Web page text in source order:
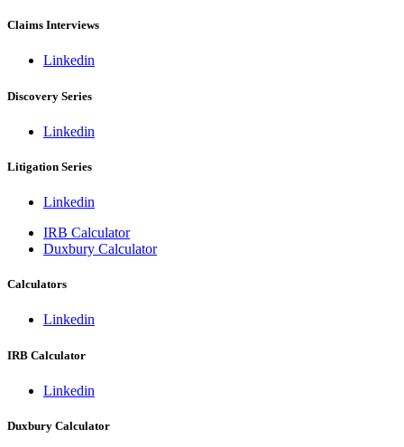
Claims Interviews
Linkedin
Discovery Series
Linkedin
Litigation Series
Linkedin
IRB Calculator
Duxbury Calculator
Calculators
Linkedin
IRB Calculator
Linkedin
Duxbury Calculator